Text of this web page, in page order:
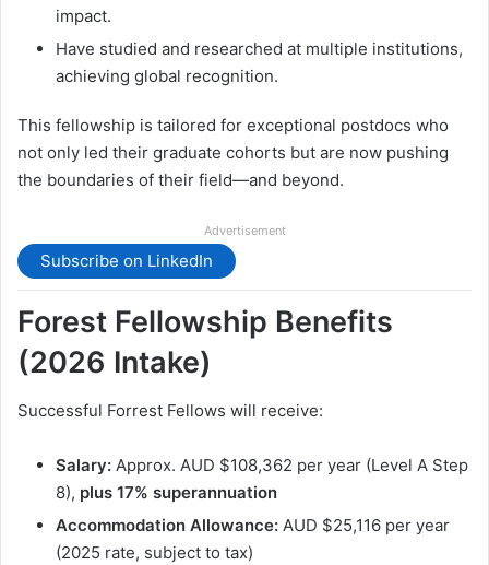
impact.
Have studied and researched at multiple institutions,
achieving global recognition.
This fellowship is tailored for exceptional postdocs who
not only led their graduate cohorts but are now pushing
the boundaries of their field—and beyond.
Advertisement
Subscribe on LinkedIn
Forest Fellowship Benefits
(2026 Intake)
Successful Forrest Fellows will receive:
Salary: Approx. AUD $108,362 per year (Level A Step
8), plus 17% superannuation
Accommodation Allowance: AUD $25,116 per year
(2025 rate, subject to tax)